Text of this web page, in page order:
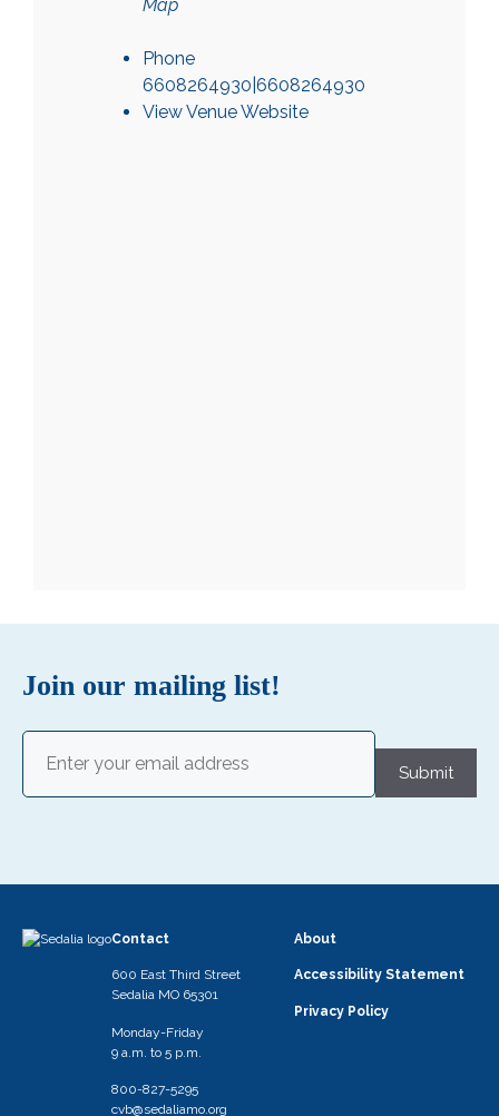
Map
Phone
6608264930|6608264930
View Venue Website
Join our mailing list!
Email
Submit
Contact
600 East Third Street
Sedalia MO 65301
Monday-Friday
9 a.m. to 5 p.m.
800-827-5295
cvb@sedaliamo.org
About
Accessibility Statement
Privacy Policy